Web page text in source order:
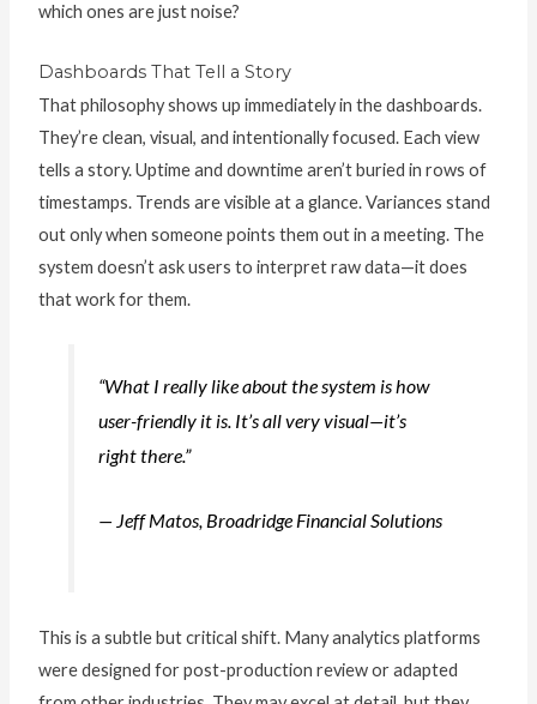
which ones are just noise?
Dashboards That Tell a Story
That philosophy shows up immediately in the dashboards.
They’re clean, visual, and intentionally focused. Each view
tells a story. Uptime and downtime aren’t buried in rows of
timestamps. Trends are visible at a glance. Variances stand
out only when someone points them out in a meeting. The
system doesn’t ask users to interpret raw data—it does
that work for them.
“What I really like about the system is how
user-friendly it is. It’s all very visual—it’s
right there.”
— Jeff Matos, Broadridge Financial Solutions
This is a subtle but critical shift. Many analytics platforms
were designed for post-production review or adapted